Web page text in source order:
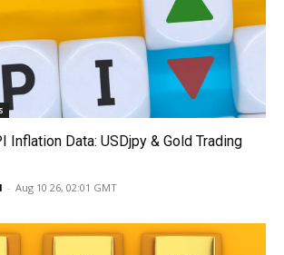
Inflation Data: USDjpy & Gold Trading
- Aug 10 26, 02:01 GMT